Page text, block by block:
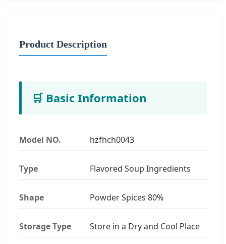
Product Description
🛒 Basic Information
Model NO. hzfhch0043
Type Flavored Soup Ingredients
Shape Powder Spices 80%
Storage Type Store in a Dry and Cool Place